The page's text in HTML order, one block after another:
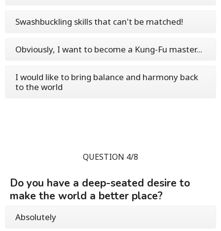
Swashbuckling skills that can't be matched!
Obviously, I want to become a Kung-Fu master...
I would like to bring balance and harmony back
to the world
QUESTION 4/8
Do you have a deep-seated desire to
make the world a better place?
Absolutely